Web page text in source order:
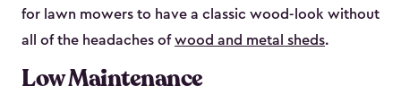
for lawn mowers to have a classic wood-look without
all of the headaches ofwood and metal sheds.
Low Maintenance